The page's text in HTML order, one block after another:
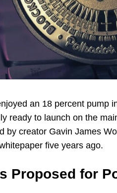
an 18 percent pump
ready to launch on the
by creator Gavin James
five years ago.
Proposed for